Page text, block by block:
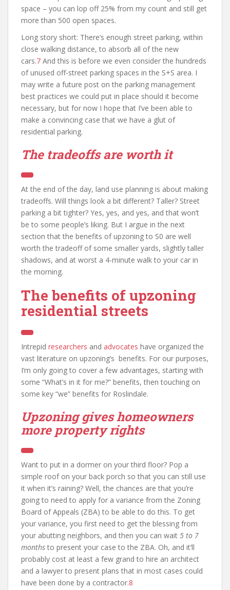
space – you can lop off 25% from my count and still get
more than 500 open spaces.
Long story short: There’s enough street parking, within
close walking distance, to absorb all of the new
cars.7 And this is before we even consider the hundreds
of unused off-street parking spaces in the S+S area. I
may write a future post on the parking management
best practices we could put in place should it become
necessary, but for now I hope that I’ve been able to
make a convincing case that we have a glut of
residential parking.
The tradeoffs are worth it
At the end of the day, land use planning is about making
tradeoffs. Will things look a bit different? Taller? Street
parking a bit tighter? Yes, yes, and yes, and that won’t
be to some people’s liking. But I argue in the next
section that the benefits of upzoning to S0 are well
worth the tradeoff of some smaller yards, slightly taller
shadows, and at worst a 4-minute walk to your car in
the morning.
The benefits of upzoning
residential streets
Intrepid researchers and advocates have organized the
vast literature on upzoning’s benefits. For our purposes,
I’m only going to cover a few advantages, starting with
some “What’s in it for me?” benefits, then touching on
some key “we” benefits for Roslindale.
Upzoning gives homeowners
more property rights
Want to put in a dormer on your third floor? Pop a
simple roof on your back porch so that you can still use
it when it’s raining? Well, the chances are that you’re
going to need to apply for a variance from the Zoning
Board of Appeals (ZBA) to be able to do this. To get
your variance, you first need to get the blessing from
your abutting neighbors, and then you can wait 5 to 7
months to present your case to the ZBA. Oh, and it’ll
probably cost at least a few grand to hire an architect
and a lawyer to present plans that in most cases could
have been done by a contractor.8